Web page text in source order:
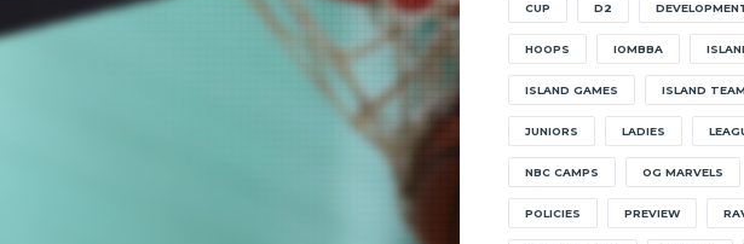
CUP D2
HOOPS IOMBBA
ISLAND GAMES ISLAND
JUNIORS LADIES
NBC CAMPS OG MARVELS
POLICIES PREVIEW
JETS